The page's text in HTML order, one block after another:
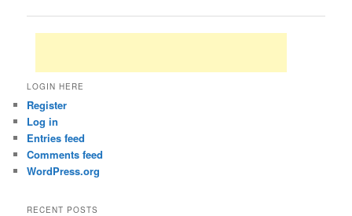
LOGIN HERE
Register
Log in
Entries feed
Comments feed
WordPress.org
RECENT POSTS